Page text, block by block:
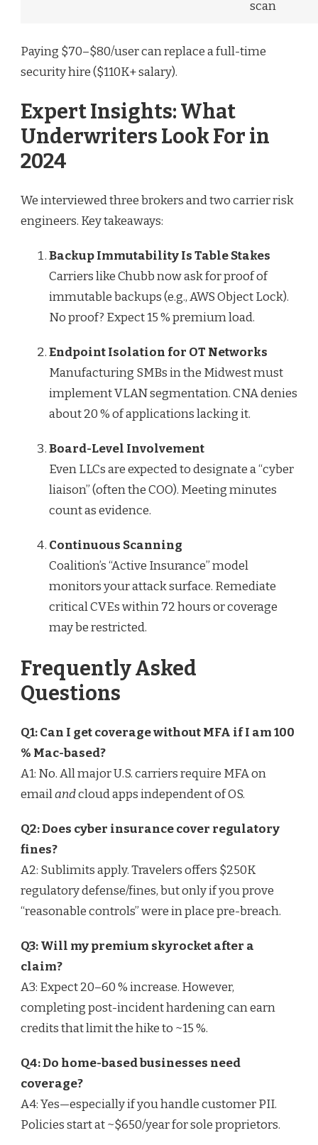
scan
Paying $70–$80/user can replace a full-time
security hire ($110K+ salary).
Expert Insights: What
Underwriters Look For in
2024
We interviewed three brokers and two carrier risk
engineers. Key takeaways:
Backup Immutability Is Table Stakes
Carriers like Chubb now ask for proof of
immutable backups (e.g., AWS Object Lock).
No proof? Expect 15 % premium load.
Endpoint Isolation for OT Networks
Manufacturing SMBs in the Midwest must
implement VLAN segmentation. CNA denies
about 20 % of applications lacking it.
Board-Level Involvement
Even LLCs are expected to designate a “cyber
liaison” (often the COO). Meeting minutes
count as evidence.
Continuous Scanning
Coalition’s “Active Insurance” model
monitors your attack surface. Remediate
critical CVEs within 72 hours or coverage
may be restricted.
Frequently Asked
Questions
Q1: Can I get coverage without MFA if I am 100
% Mac-based?
A1: No. All major U.S. carriers require MFA on
emailandcloud apps independent of OS.
Q2: Does cyber insurance cover regulatory
fines?
A2: Sublimits apply. Travelers offers $250K
regulatory defense/fines, but only if you prove
“reasonable controls” were in place pre-breach.
Q3: Will my premium skyrocket after a
claim?
A3: Expect 20–60 % increase. However,
completing post-incident hardening can earn
credits that limit the hike to ~15 %.
Q4: Do home-based businesses need
coverage?
A4: Yes—especially if you handle customer PII.
Policies start at ~$650/year for sole proprietors.